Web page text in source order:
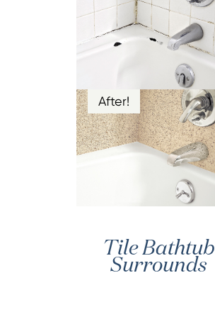
After!
Tile Bathtub
Surrounds